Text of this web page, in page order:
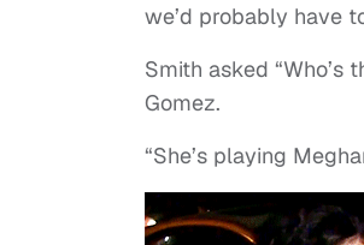
we’d probably have
Smith asked
Gomez.
“She’s playing